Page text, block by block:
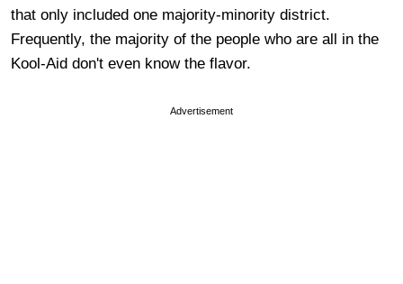
that only included one majority-minority district.
Frequently, the majority of the people who are all in the
Kool-Aid don't even know the flavor.
Advertisement